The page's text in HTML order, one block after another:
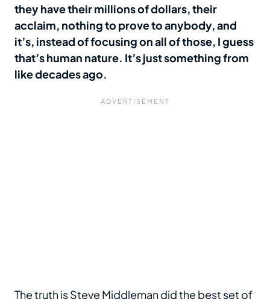
they have their millions of dollars, their
acclaim, nothing to prove to anybody, and
it’s, instead of focusing on all of those, I guess
that’s human nature. It’s just something from
like decades ago.
The truth is Steve Middleman did the best set of